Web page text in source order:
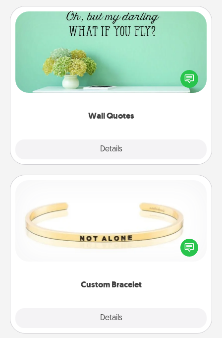
Wall Quotes
Details
Wall Quotes
Give the gift of encouraging words, verses,
motivations, and affirmations—literally. These fun
wall decors will serve to energize the person you
Custom Bracelet
Details
In a season where many feel isolated, you can
remind your loved one they are not alone.